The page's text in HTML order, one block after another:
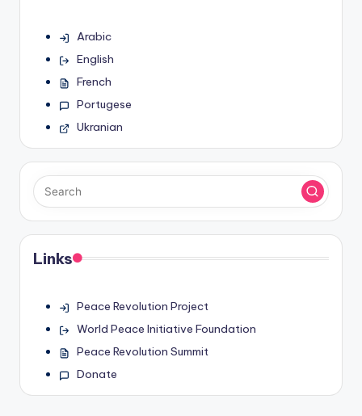
Arabic
English
French
Portugese
Ukranian
Links
Peace Revolution Project
World Peace Initiative Foundation
Peace Revolution Summit
Donate